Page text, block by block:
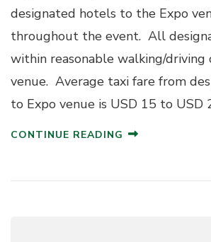
designated hotels to the Expo
throughout the event. All
within reasonable walking/driving
venue. Average taxi fare from
to Expo venue is USD 15 to USD
CONTINUE READING